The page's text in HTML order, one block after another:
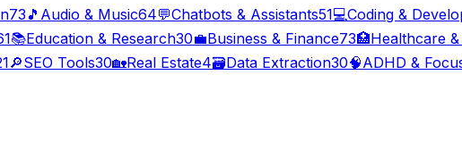
73 🎵 Audio & Music64💬Chatbots & Assistants51💻Coding &
📚Education & Research30💼Business & Finance73🏥Healthcare
🔎SEO Tools30🏡Real Estate4🗃️Data Extraction30🧠ADHD &